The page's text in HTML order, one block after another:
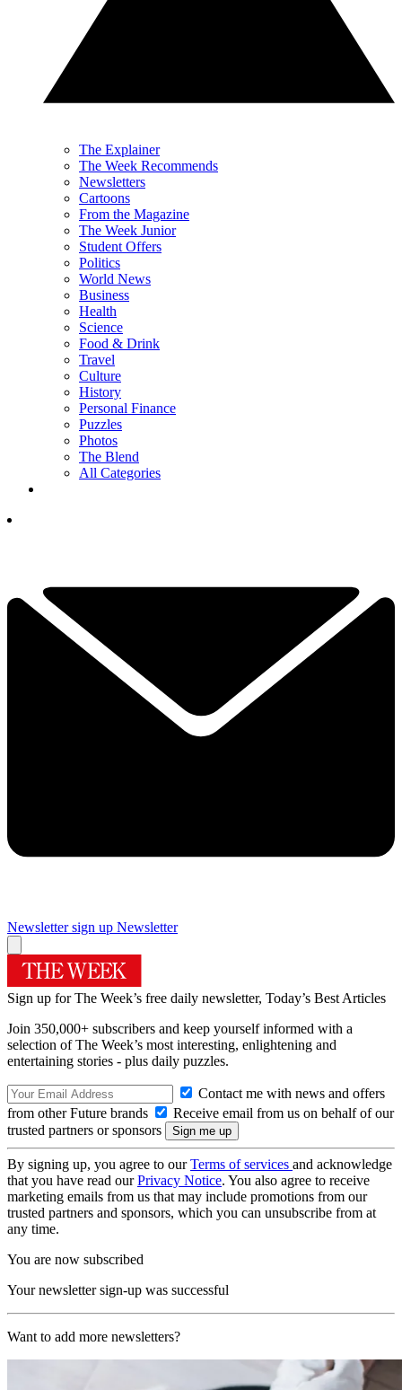
The Explainer
The Week Recommends
Newsletters
Cartoons
From the Magazine
The Week Junior
Student Offers
Politics
World News
Business
Health
Science
Food & Drink
Travel
Culture
History
Personal Finance
Puzzles
Photos
The Blend
All Categories
Newsletter sign up Newsletter
Sign up for The Week’s free daily newsletter, Today’s Best Articles
Join 350,000+ subscribers and keep yourself informed with a
selection of The Week’s most interesting, enlightening and
entertaining stories - plus daily puzzles.
Contact me with news and offers
from other Future brands
Receive email from us on behalf of our
trusted partners or sponsors
By signing up, you agree to ourTerms of services and acknowledge
that you have read ourPrivacy Notice. You also agree to receive
marketing emails from us that may include promotions from our
trusted partners and sponsors, which you can unsubscribe from at
any time.
You are now subscribed
Your newsletter sign-up was successful
Want to add more newsletters?